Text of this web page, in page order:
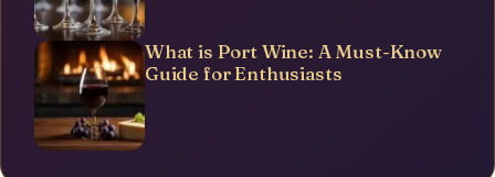
What is Port Wine: A Must-Know
Guide for Enthusiasts